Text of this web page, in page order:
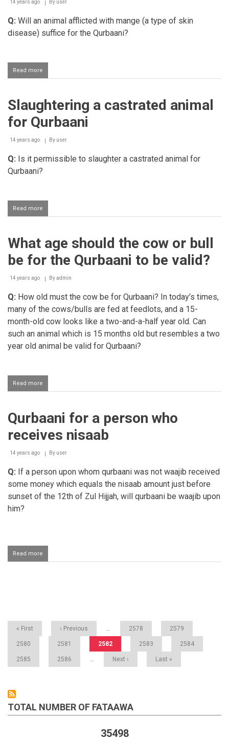
14 years ago By user
Q: Will an animal afflicted with mange (a type of skin
disease) suffice for the Qurbaani?
Read more
Slaughtering
afflicted
with
mange
Qurbaani
Slaughtering a castrated animal
for Qurbaani
14 years ago By user
Q: Is it permissible to slaughter a castrated animal for
Qurbaani?
Read more
Slaughtering
animal
Qurbaani
What age should the cow or bull
be for the Qurbaani to be valid?
14 years ago Byadmin
Q: How old must the cow be for Qurbaani? In today’s times,
many of the cows/bulls are fed at feedlots, and a 15-
month-old cow looks like a two-and-a-half year old. Can
such an animal which is 15 months old but resembles a two
year old animal be valid for Qurbaani?
Read more
What
the
or
be
the
to
be
Qurbaani for a person who
receives nisaab
14 years ago By user
Q: If a person upon whom qurbaani was not waajib received
some money which equals the nisaab amount just before
sunset of the 12th of Zul Hijjah, will qurbaani be waajib upon
him?
Read more
Qurbaani
First
« First
Previous
‹ Previous … Page
2578 Page
2579
Page
2580 Page
2581
Current
page
2582 Page
2583 Page
2584
Page
2585 Page
2586 …
Next
page
Next ›
Last
page
Last »
TOTAL NUMBER OF FATAAWA
35498